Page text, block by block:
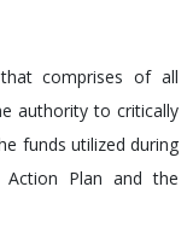
comprises of all
authority to critically
funds utilized during
Plan and the